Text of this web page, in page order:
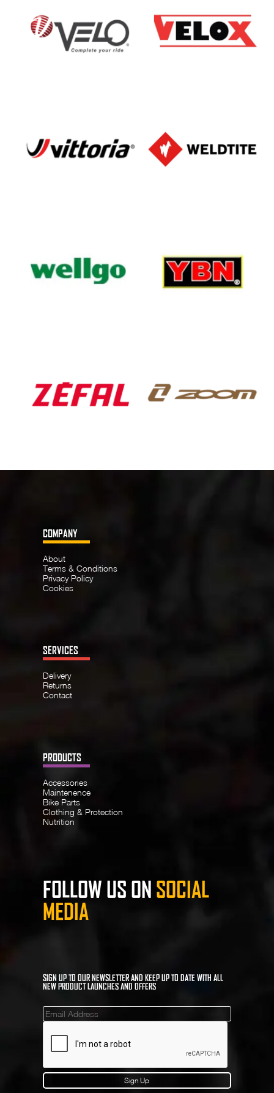
COMPANY
About
Terms & Conditions
Privacy Policy
Cookies
SERVICES
Delivery
Returns
Contact
PRODUCTS
Accessories
Maintenence
Bike Parts
Clothing & Protection
Nutrition
FOLLOW US ON SOCIAL
MEDIA
SIGN UP TO OUR NEWSLETTER AND KEEP UP TO DATE WITH ALL
NEW PRODUCT LAUNCHES AND OFFERS
Mailinglist
Sign Up